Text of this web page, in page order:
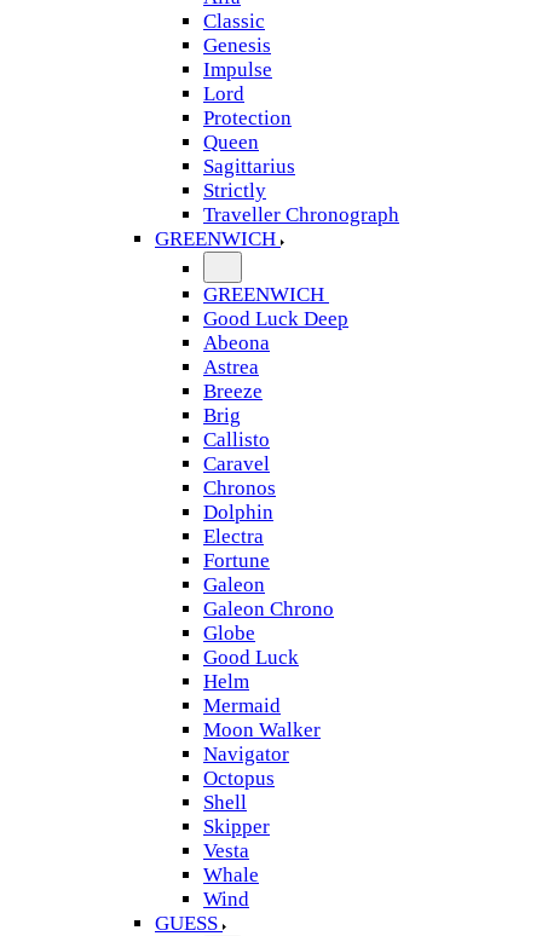
Classic
Genesis
Impulse
Lord
Protection
Queen
Sagittarius
Strictly
Traveller Chronograph
GREENWICH
GREENWICH
Good Luck Deep
Abeona
Astrea
Breeze
Brig
Callisto
Caravel
Chronos
Dolphin
Electra
Fortune
Galeon
Galeon Chrono
Globe
Good Luck
Helm
Mermaid
Moon Walker
Navigator
Octopus
Shell
Skipper
Vesta
Whale
Wind
GUESS